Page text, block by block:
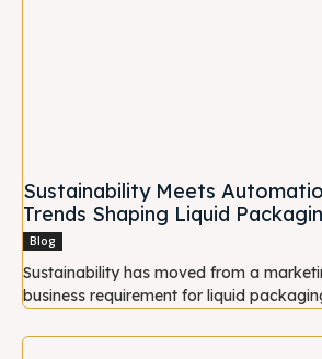
Sustainability Meets
Trends Shaping Liquid
Blog
Sustainability has moved from a
business requirement for liquid